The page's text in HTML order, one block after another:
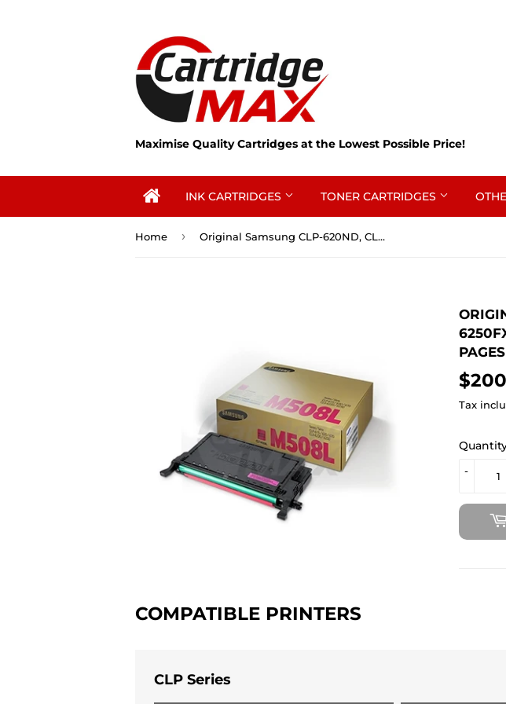
Maximise Quality Cartridges at the Lowest Possible Price!
INK CARTRIDGES TONER CARTRIDGES
Home › Original Samsung CLP-620ND, CLP-670ND, CLX-6220FX, CLX-6250FX Magenta Toner Cartridge SU325A - 4,000 pages(CLT-M508L M508L)
$200
Tax
-
COMPATIBLE PRINTERS
CLP Series